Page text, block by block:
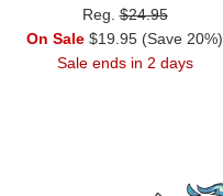
Reg.$24.95
On Sale $19.95 (Save 20%)
Sale ends in 2 days